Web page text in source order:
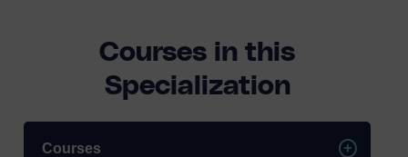
Courses in this
Specialization
Courses